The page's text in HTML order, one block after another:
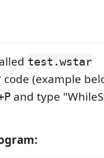
test.wstar
(example
and type